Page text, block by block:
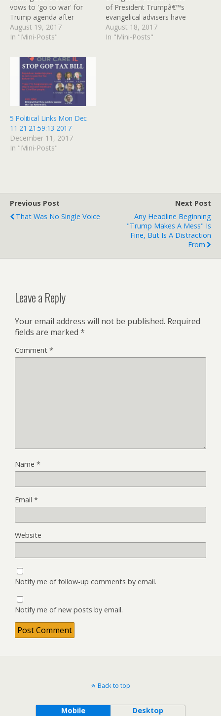
vows to 'go to war' for
Trump agenda after
sacking: Donald Trump's
former chief strategist has
against the president's
opponents, after being
fired from his job at the
White House. Steve
Bannon, who has…
August 19, 2017
In "Mini-Posts"
of President Trumpâ€™s
evangelical advisers have
stood by him this week
following much criticism
August 18, 2017
In "Mini-Posts"
5 Political Links Mon Dec
11 21 21:59:13 2017
December 11, 2017
In "Mini-Posts"
Previous Post
That Was No Single Voice
Next Post
Any Headline Beginning
"Trump Makes A Mess" Is
Fine, But Is A Distraction
From
Leave a Reply
Your email address will not be published. Required
fields are marked *
Comment *
Name *
Email *
Website
Notify me of follow-up comments by email.
Notify me of new posts by email.
Back to top
Mobile Desktop